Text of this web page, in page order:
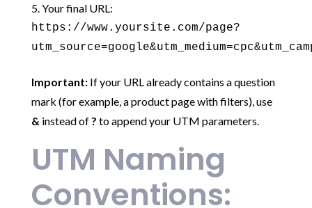
Your final URL:
https://www.yoursite.com/page?
Important:If your URL already contains a question
mark (for example, a product page with filters), use
& instead of? to append your UTM parameters.
UTM Naming
Conventions: